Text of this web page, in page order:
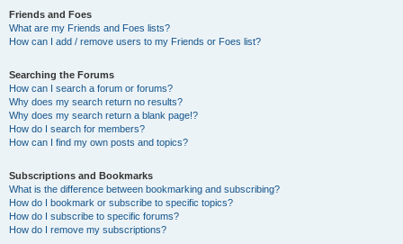
Friends and Foes
What are my Friends and Foes lists?
How can I add / remove users to my Friends or Foes list?
Searching the Forums
How can I search a forum or forums?
Why does my search return no results?
Why does my search return a blank page!?
How do I search for members?
How can I find my own posts and topics?
Subscriptions and Bookmarks
What is the difference between bookmarking and subscribing?
How do I bookmark or subscribe to specific topics?
How do I subscribe to specific forums?
How do I remove my subscriptions?